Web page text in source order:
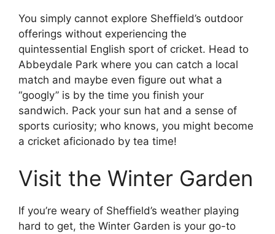
You simply cannot explore Sheffield’s outdoor
offerings without experiencing the
quintessential English sport of cricket. Head to
Abbeydale Park where you can catch a local
match and maybe even figure out what a
“googly” is by the time you finish your
sandwich. Pack your sun hat and a sense of
sports curiosity; who knows, you might become
a cricket aficionado by tea time!
Visit the Winter Garden
If you’re weary of Sheffield’s weather playing
hard to get, the Winter Garden is your go-to